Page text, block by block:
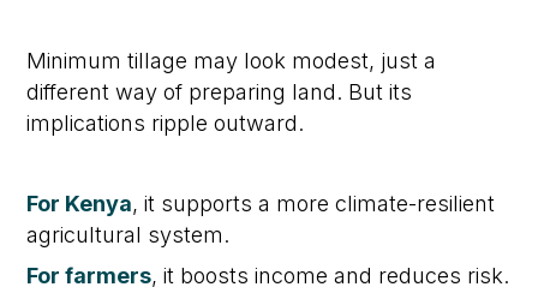
Minimum tillage may look modest, just a
different way of preparing land. But its
implications ripple outward.
For Kenya, it supports a more climate-resilient
agricultural system.
For farmers, it boosts income and reduces risk.